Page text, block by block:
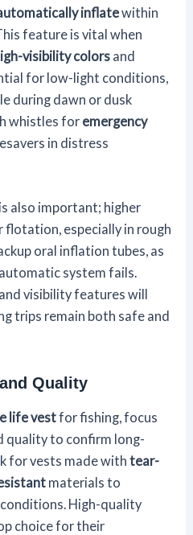
inflatewithin
feature is vital when
visibility colors and
for low-light conditions,
during dawn or dusk
whistles for emergency
in distress
also important; higher
flotation, especially in rough
oral inflation tubes, as
system fails.
visibility features will
trips remain both safe and
Quality
life vestfor fishing, focus
quality to confirm long-
for vests made withtear-
materials to
High-quality
choice for their